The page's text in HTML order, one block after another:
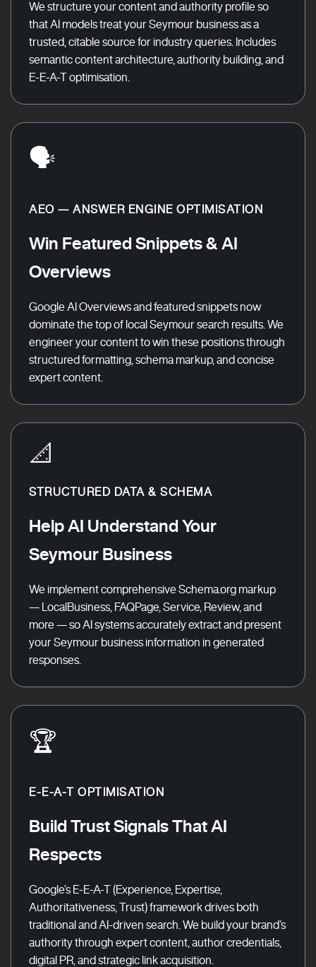
We structure your content and authority profile so
that AI models treat your Seymour business as a
trusted, citable source for industry queries. Includes
semantic content architecture, authority building, and
E-E-A-T optimisation.
🗣️
AEO — ANSWER ENGINE OPTIMISATION
Win Featured Snippets & AI
Overviews
Google AI Overviews and featured snippets now
dominate the top of local Seymour search results. We
engineer your content to win these positions through
structured formatting, schema markup, and concise
expert content.
📐
STRUCTURED DATA & SCHEMA
Help AI Understand Your
Seymour Business
We implement comprehensive Schema.org markup
— LocalBusiness, FAQPage, Service, Review, and
more — so AI systems accurately extract and present
your Seymour business information in generated
responses.
🏆
E-E-A-T OPTIMISATION
Build Trust Signals That AI
Respects
Google’s E-E-A-T (Experience, Expertise,
Authoritativeness, Trust) framework drives both
traditional and AI-driven search. We build your brand’s
authority through expert content, author credentials,
digital PR, and strategic link acquisition.